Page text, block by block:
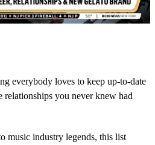
everybody loves to keep up-to-date
relationships you never knew had
music industry legends, this list